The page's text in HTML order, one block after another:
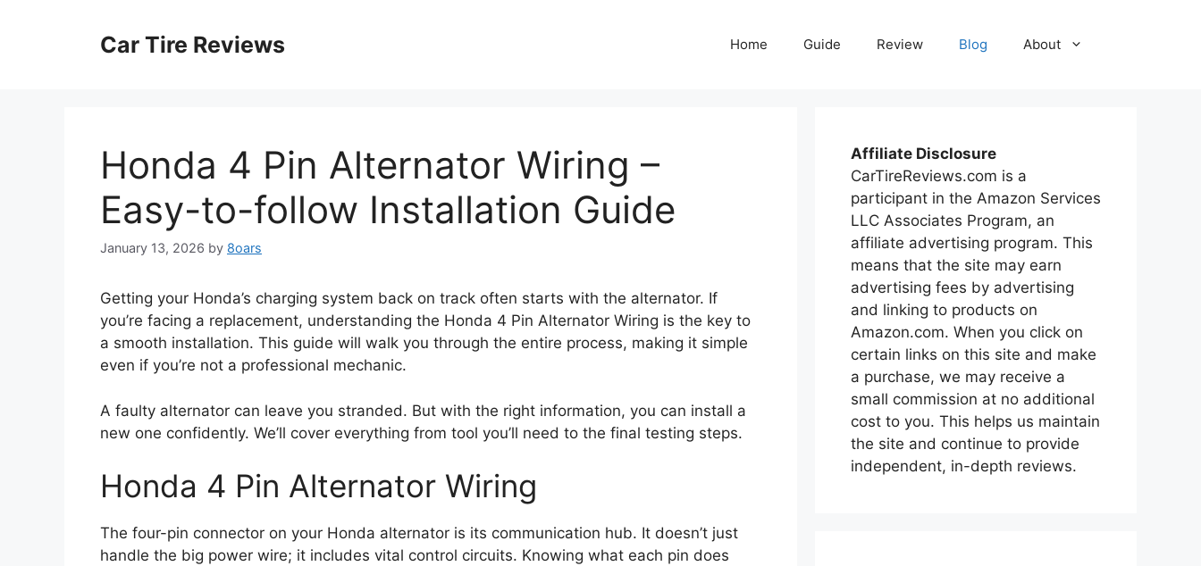
Car Tire Reviews Home Guide Review Blog About
Honda 4 Pin Alternator Wiring –
Easy-to-follow Installation Guide
January 13, 2026 by 8oars
Getting your Honda’s charging system back on track often starts with the alternator. If
you’re facing a replacement, understanding the Honda 4 Pin Alternator Wiring is the key to
a smooth installation. This guide will walk you through the entire process, making it simple
even if you’re not a professional mechanic.
A faulty alternator can leave you stranded. But with the right information, you can install a
new one confidently. We’ll cover everything from tool you’ll need to the final testing steps.
Honda 4 Pin Alternator Wiring
The four-pin connector on your Honda alternator is its communication hub. It doesn’t just
handle the big power wire; it includes vital control circuits. Knowing what each pin does
Affiliate Disclosure
CarTireReviews.com is a
participant in the Amazon Services
LLC Associates Program, an
affiliate advertising program. This
means that the site may earn
advertising fees by advertising
and linking to products on
Amazon.com. When you click on
certain links on this site and make
a purchase, we may receive a
small commission at no additional
cost to you. This helps us maintain
the site and continue to provide
independent, in-depth reviews.